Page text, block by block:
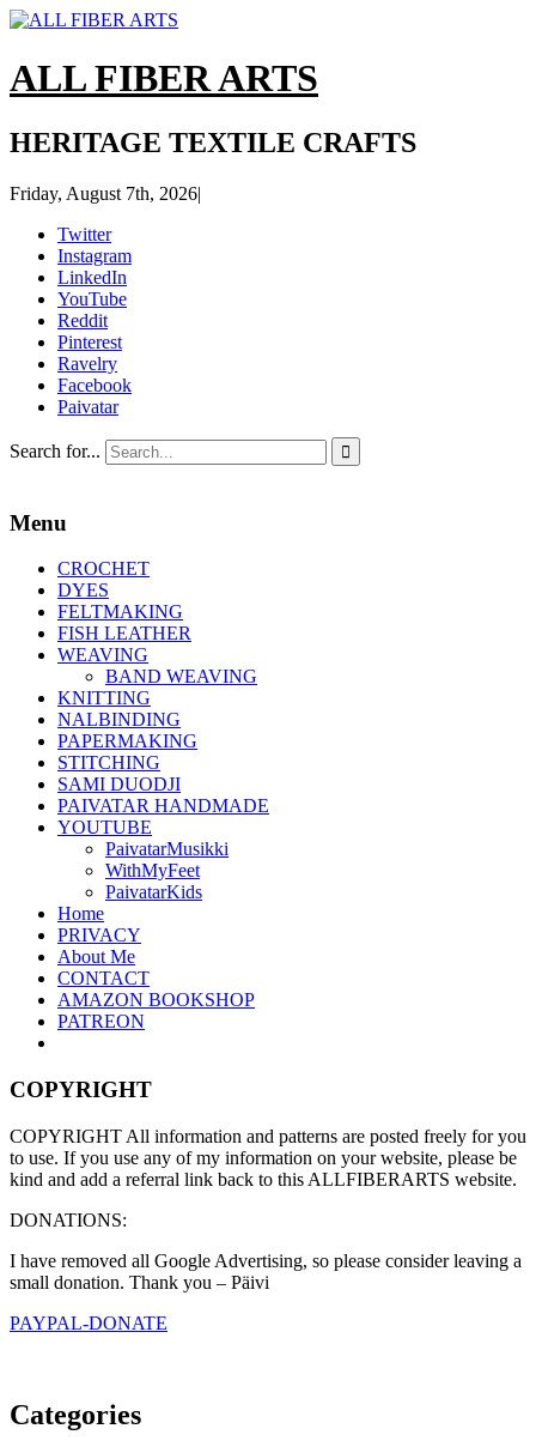
ALL FIBER ARTS
HERITAGE TEXTILE CRAFTS
Friday, August 7th, 2026|
Twitter
Instagram
LinkedIn
YouTube
Reddit
Pinterest
Ravelry
Facebook
Paivatar
Search for... 
Menu
CROCHET
DYES
FELTMAKING
FISH LEATHER
WEAVING
BAND WEAVING
KNITTING
NALBINDING
PAPERMAKING
STITCHING
SAMI DUODJI
PAIVATAR HANDMADE
YOUTUBE
PaivatarMusikki
WithMyFeet
PaivatarKids
Home
PRIVACY
About Me
CONTACT
AMAZON BOOKSHOP
PATREON
COPYRIGHT
COPYRIGHT All information and patterns are posted freely for you
to use. If you use any of my information on your website, please be
kind and add a referral link back to this ALLFIBERARTS website.
DONATIONS:
I have removed all Google Advertising, so please consider leaving a
small donation. Thank you – Päivi
PAYPAL-DONATE
Categories